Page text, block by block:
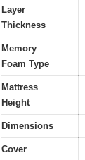
Layer
Thickness
Memory
Foam Type
Mattress
Height
Dimensions
Cover